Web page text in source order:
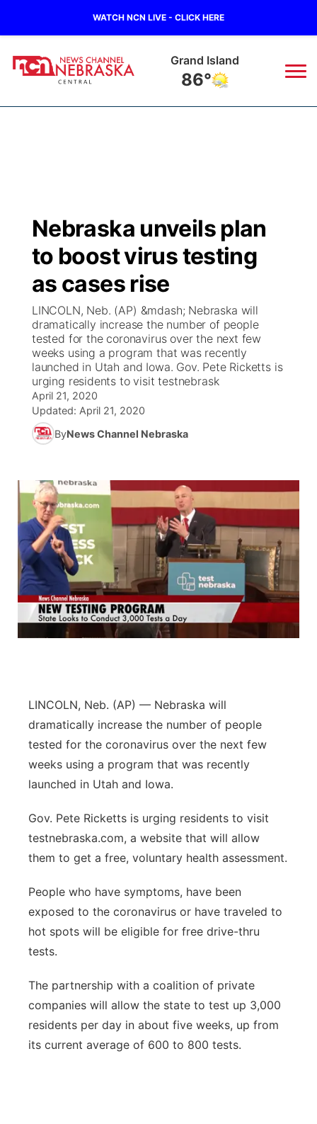
WATCH NCN LIVE - CLICK HERE
Broken Bow
90°
Regional
Ag & Outdoor
News Team
Calendar
Obituaries
Closings/Delays
Weather Pic of the Week
Broadcast Schedule
NCN Player of the Game
NCN Top Plays
Coach Interviews
Rankings
NCN Sports
Team Alerts
Sports Staff
About
KHAS
The Vibe
ESPN Tri-Cities
Listen Live
Scoreboard
Athlete of the Month
Husker Sports
Watch Live
TV Program Guide
Promos
Future of Nebraska
Stretch Across Nebraska
Community Features
Channel Finder
Jobs
Advertise
Flood Communications
Region: Central ▼
Central
Metro
Northeast
River Country
Sandhills
Nebraska unveils plan
to boost virus testing
as cases rise
LINCOLN, Neb. (AP) &mdash; Nebraska will
dramatically increase the number of people
tested for the coronavirus over the next few
weeks using a program that was recently
launched in Utah and Iowa. Gov. Pete Ricketts is
urging residents to visit testnebrask
April 21, 2020
Updated: April 21, 2020
ByNews Channel Nebraska
LINCOLN, Neb. (AP) — Nebraska will
dramatically increase the number of people
tested for the coronavirus over the next few
weeks using a program that was recently
launched in Utah and Iowa.
Gov. Pete Ricketts is urging residents to visit
testnebraska.com, a website that will allow
them to get a free, voluntary health assessment.
People who have symptoms, have been
exposed to the coronavirus or have traveled to
hot spots will be eligible for free drive-thru
tests.
The partnership with a coalition of private
companies will allow the state to test up 3,000
residents per day in about five weeks, up from
its current average of 600 to 800 tests.